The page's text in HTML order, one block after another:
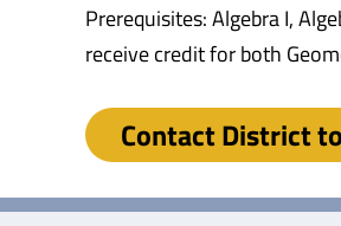
Prerequisites: Algebra I,
receive credit for both
Contact District